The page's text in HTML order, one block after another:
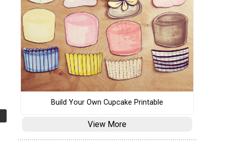
Build Your Own Cupcake Printable
View More